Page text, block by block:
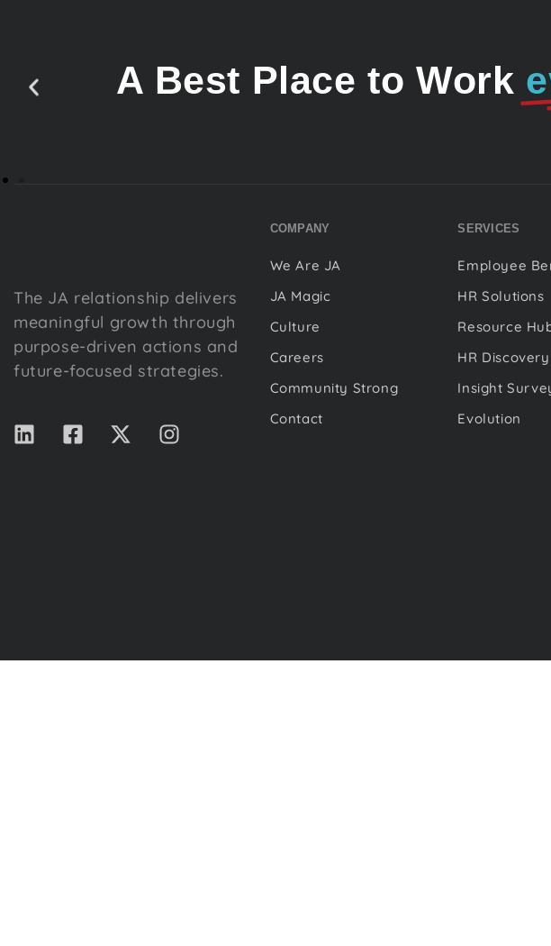
A Best Place to Work
The JA relationship delivers
meaningful growth through
purpose-driven actions and
future-focused strategies.
COMPANY
We Are JA
JA Magic
Culture
Careers
Community Strong
Contact
SERVICES
Employee
HR Solutions
Resource
HR
Insight
Evolution